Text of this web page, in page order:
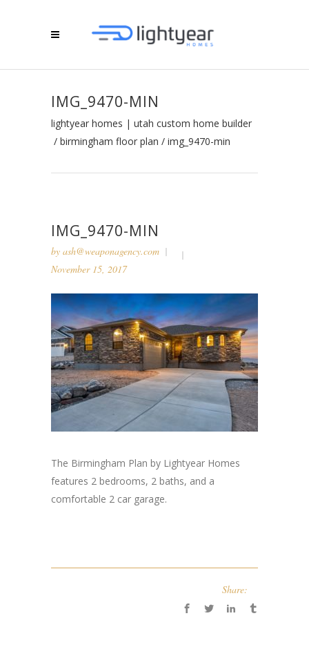
IMG_9470-MIN
lightyear homes | utah custom home builder
/ birmingham floor plan / img_9470-min
IMG_9470-MIN
by ash@weaponagency.com
November 15, 2017
The Birmingham Plan by Lightyear Homes
features 2 bedrooms, 2 baths, and a
comfortable 2 car garage.
Share: